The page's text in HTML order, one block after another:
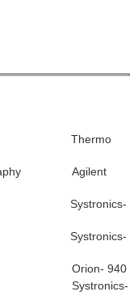
Thermo
Agilent
Systronics-
Systronics-
Orion- 940
Systronics-